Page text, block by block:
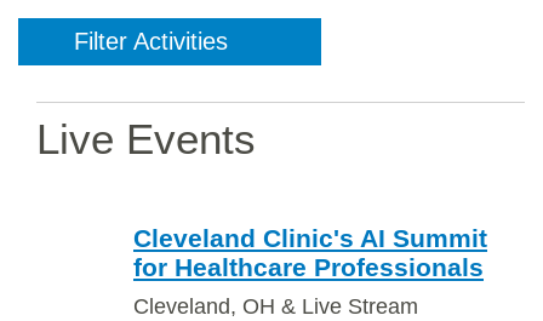
Filter Activities
Live Events
Cleveland Clinic's AI Summit
for Healthcare Professionals
Cleveland, OH & Live Stream